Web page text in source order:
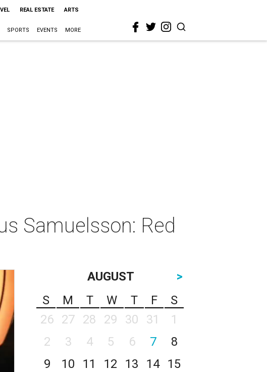
REAL ESTATE ARTS
SPORTS EVENTS MORE
Samuelsson: Red
AUGUST
>
S
M T W T F
S
26
27 28 29 30 31
1
2
3 4 5 6 7
8
9
10 11 12 13 14
15